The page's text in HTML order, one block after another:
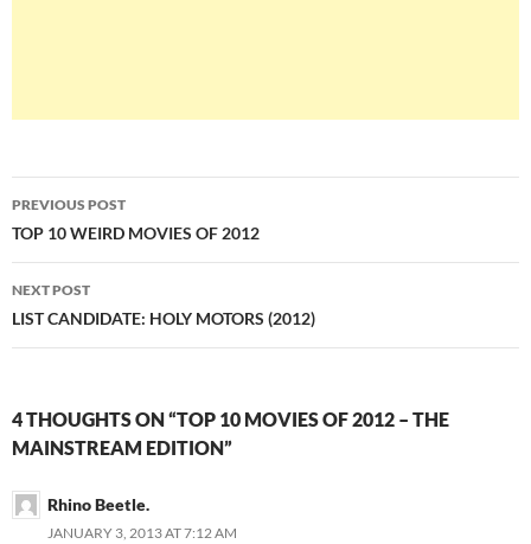
Post
navigation
PREVIOUS POST
TOP 10 WEIRD MOVIES OF 2012
NEXT POST
LIST CANDIDATE: HOLY MOTORS (2012)
4 THOUGHTS ON “TOP 10 MOVIES OF 2012 – THE
MAINSTREAM EDITION”
Rhino Beetle.
JANUARY 3, 2013 AT 7:12 AM